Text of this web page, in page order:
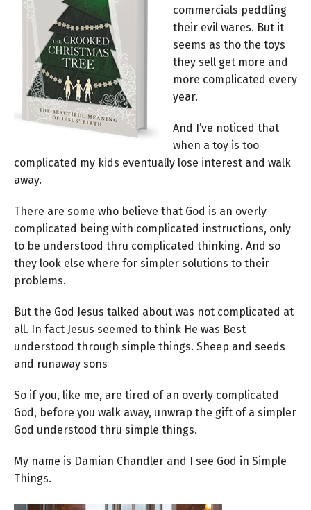
commercials peddling
their evil wares. But it
seems as tho the toys
they sell get more and
more complicated every
year.
And I’ve noticed that
when a toy is too
complicated my kids eventually lose interest and walk
away.
There are some who believe that God is an overly
complicated being with complicated instructions, only
to be understood thru complicated thinking. And so
they look else where for simpler solutions to their
problems.
But the God Jesus talked about was not complicated at
all. In fact Jesus seemed to think He was Best
understood through simple things. Sheep and seeds
and runaway sons
So if you, like me, are tired of an overly complicated
God, before you walk away, unwrap the gift of a simpler
God understood thru simple things.
My name is Damian Chandler and I see God in Simple
Things.